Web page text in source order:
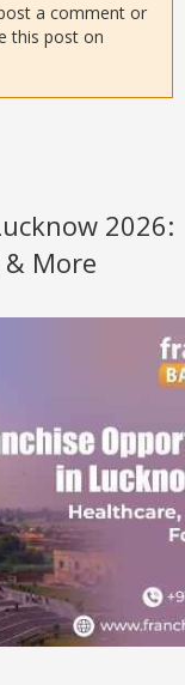
a comment or
this post on
2026:
More